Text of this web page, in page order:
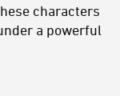
characters
a powerful